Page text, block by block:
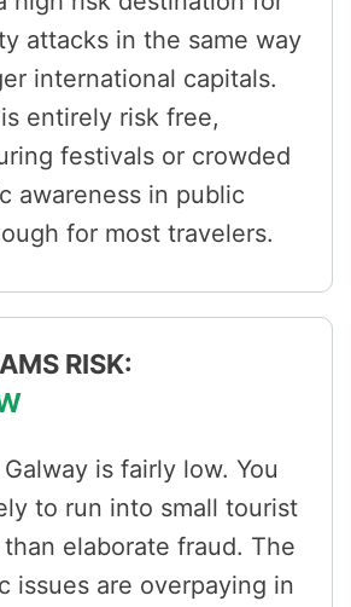
attacks in the same way
international capitals.
entirely risk free,
festivals or crowded
awareness in public
for most travelers.
RISK:
is fairly low. You
to run into small tourist
elaborate fraud. The
issues are overpaying in